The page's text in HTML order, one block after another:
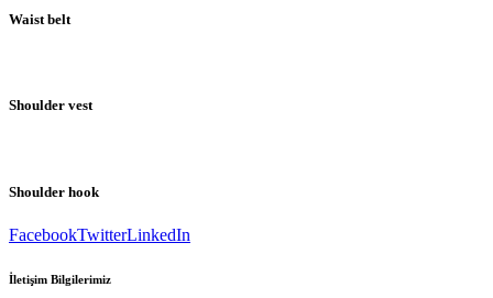
Waist belt
Shoulder vest
Shoulder hook
FacebookTwitterLinkedIn
İletişim Bilgilerimiz